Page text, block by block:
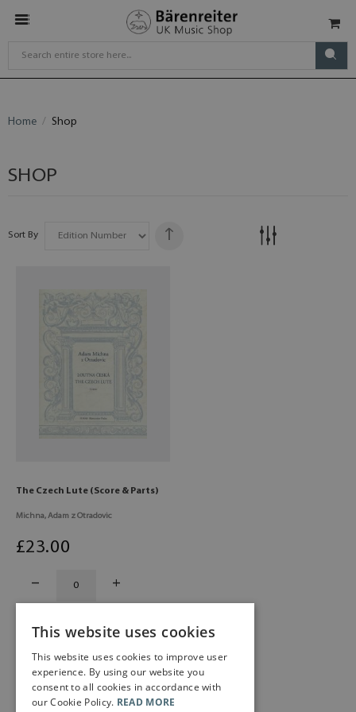
Home Shop
SHOP
Sort By
The Czech Lute (Score & Parts)
Michna, Adam z Otradovic
£23.00
This website uses cookies
This website uses cookies to improve user
experience. By using our website you
consent to all cookies in accordance with
our Cookie Policy. READ MORE